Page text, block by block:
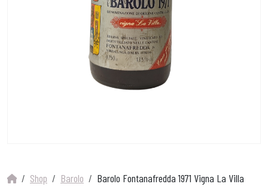
Shop Barolo Barolo Fontanafredda 1971 Vigna La Villa